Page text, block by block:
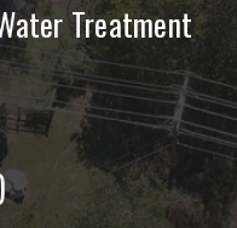
Treatment